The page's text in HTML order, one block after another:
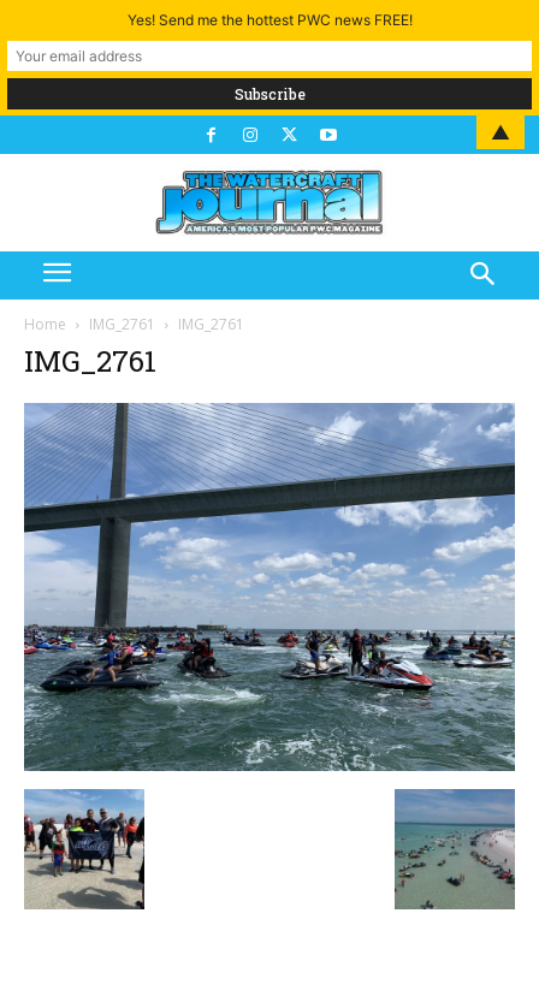
Home IMG_2761 IMG_2761
IMG_2761
Yes! Send me the hottest PWC news FREE!
▲